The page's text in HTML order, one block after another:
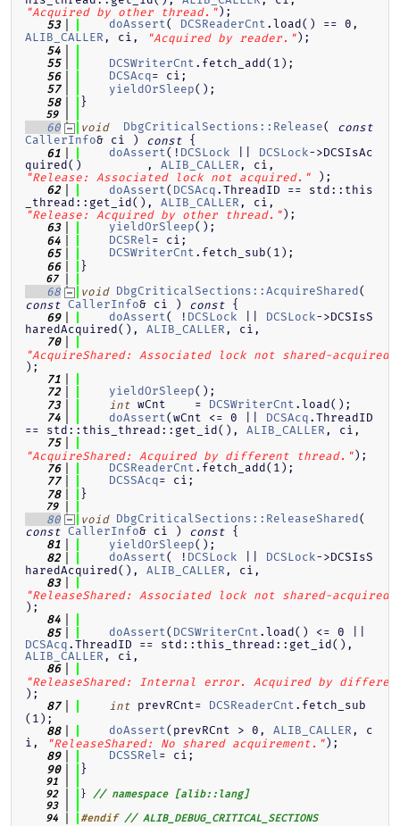
"Acquired by other thread.");
   53
doAssert( DCSReaderCnt
ALIB_CALLER , ci, "Acquired by reader.");
   54
   55
DCSWriterCnt .fetch_add(1);
   56
DCSAcq= ci;
   57
yieldOrSleep();
   58
}
   59
   60
void DbgCriticalSections::Release( const
CallerInfo& ci ) const {
   61
doAssert (! DCSLock DCSLock->DCSIsAc
quired()         , ALIB_CALLER
"Release: Associated lock not acquired." );
   62
doAssert ( DCSAcq .ThreadID == std::this
_thread::get_id(), ALIB_CALLER
"Release: Acquired by other thread.");
   63
yieldOrSleep();
   64
DCSRel = ci;
   65
DCSWriterCnt .fetch_sub(1);
   66
}
   67
   68
void DbgCriticalSections::AcquireShared
const CallerInfo& ci ) const {
   69
doAssert ( ! DCSLock DCSLock->DCSIsS
haredAcquired(), ALIB_CALLER , ci,
   70
"AcquireShared: Associated lock not shared-
);
   71
   72
yieldOrSleep();
   73
int wCnt    = DCSWriterCnt .load();
   74
doAssert (wCnt <= 0 || DCSAcq .ThreadID
== std::this_thread::get_id(), ALIB_CALLER , ci,
   75
"AcquireShared: Acquired by different thread.");
   76
DCSReaderCnt .fetch_add(1);
   77
DCSSAcq= ci;
   78
}
   79
   80
void DbgCriticalSections::ReleaseShared
const CallerInfo& ci ) const {
   81
yieldOrSleep();
   82
doAssert( ! DCSLock DCSLock->DCSIsS
haredAcquired(), ALIB_CALLER , ci,
   83
"ReleaseShared: Associated lock not shared-
);
   84
   85
doAssert ( DCSWriterCnt
DCSAcq
ALIB_CALLER , ci,
   86
"ReleaseShared: Internal error. Acquired by
);
   87
int prevRCnt= DCSReaderCnt .fetch_sub
(1);
   88
doAssert (prevRCnt > 0, ALIB_CALLER , c
i,
"ReleaseShared: No shared acquirement.");
   89
DCSSRel= ci;
   90
}
   91
   92
} // namespace [alib::lang]
   93
   94
#endif // ALIB_DEBUG_CRITICAL_SECTIONS